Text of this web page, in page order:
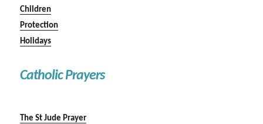
Children
Protection
Holidays
Catholic Prayers
The St Jude Prayer